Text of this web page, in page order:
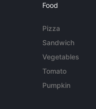
Food
Pizza
Sandwich
Vegetables
Tomato
Pumpkin